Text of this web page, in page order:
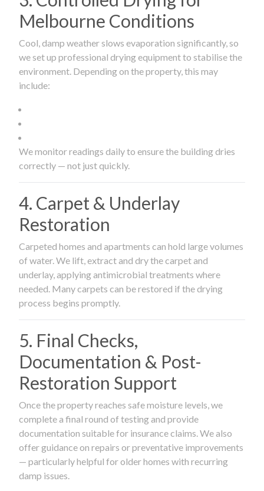
Melbourne Conditions
Cool, damp weather slows evaporation significantly, so
we set up professional drying equipment to stabilise the
environment. Depending on the property, this may
include:
We monitor readings daily to ensure the building dries
correctly — not just quickly.
4. Carpet & Underlay
Restoration
Carpeted homes and apartments can hold large volumes
of water. We lift, extract and dry the carpet and
underlay, applying antimicrobial treatments where
needed. Many carpets can be restored if the drying
process begins promptly.
5. Final Checks,
Documentation & Post-
Restoration Support
Once the property reaches safe moisture levels, we
complete a final round of testing and provide
documentation suitable for insurance claims. We also
offer guidance on repairs or preventative improvements
— particularly helpful for older homes with recurring
damp issues.